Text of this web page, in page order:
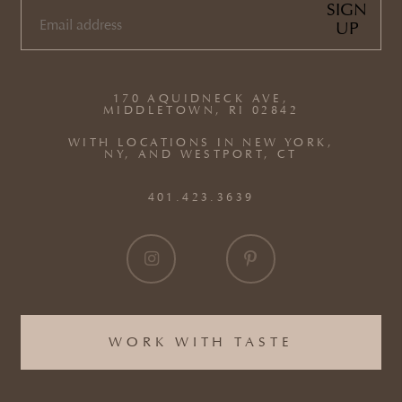
WORK WITH TASTE
170 AQUIDNECK AVE,
MIDDLETOWN, RI 02842
WITH LOCATIONS IN NEW YORK,
NY, AND WESTPORT, CT
401.423.3639
EMAIL
SIGN
UP